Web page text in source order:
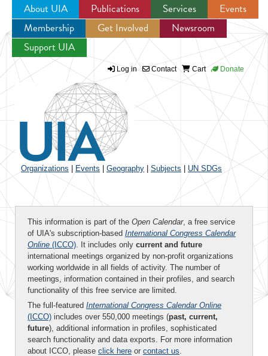
Jump to navigation
About UIA Publications Services
Events
Membership
Get Involved
Newsroom
Support UIA
Log in Contact Cart Donate
Organizations Events Geography Subjects UN SDGs
This information is part of the Open Calendar, a free service
of UIA's subscription-based International Congress Calendar
Online (ICCO). It includes only current and future
international meetings organized by non-profit organizations
working worldwide in all fields of activity. The number of
meetings, information contained in their profiles, and search
functionality of this free service are limited.
The full-featured International Congress Calendar Online
(ICCO) includes over 550,000 meetings (past, current,
future), additional information in profiles, sophisticated
search functionality and data exports. For more information
about ICCO, please click here or contact us.